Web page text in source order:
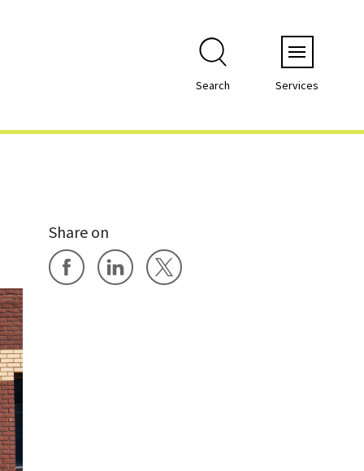
Search Services
Share on
Share on Facebook
Share on LinkedIn
Share on X